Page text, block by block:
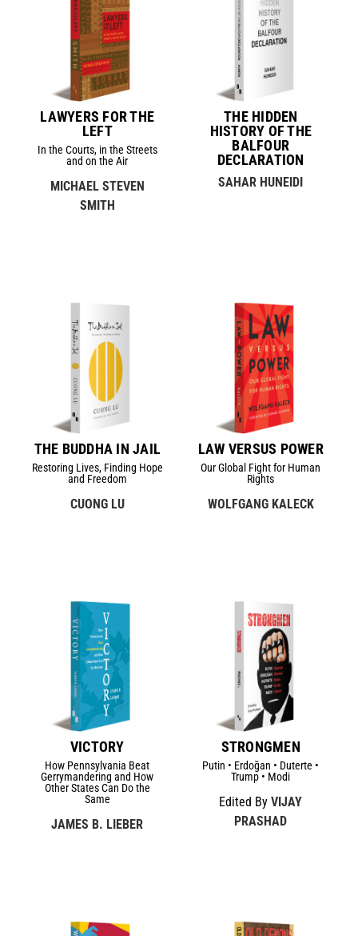
LAWYERS FOR THE
LEFT
In the Courts, in the Streets
and on the Air
MICHAEL STEVEN
SMITH
THE HIDDEN
HISTORY OF THE
BALFOUR
DECLARATION
SAHAR HUNEIDI
THE BUDDHA IN JAIL
Restoring Lives, Finding Hope
and Freedom
CUONG LU
LAW VERSUS POWER
Our Global Fight for Human
Rights
WOLFGANG KALECK
VICTORY
How Pennsylvania Beat
Gerrymandering and How
Other States Can Do the
Same
JAMES B. LIEBER
STRONGMEN
Putin • Erdoğan • Duterte •
Trump • Modi
Edited ByVIJAY
PRASHAD